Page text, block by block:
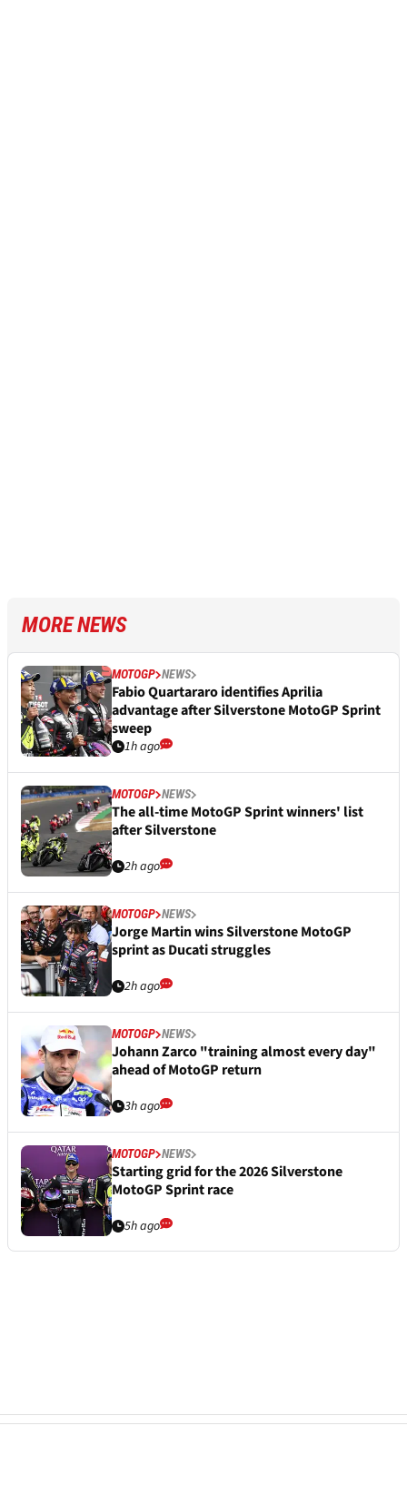
MORE NEWS
MOTOGP NEWS
Fabio Quartararo identifies Aprilia
advantage after Silverstone MotoGP Sprint
sweep
1h ago
MOTOGP NEWS
The all-time MotoGP Sprint winners' list
after Silverstone
2h ago
MOTOGP NEWS
Jorge Martin wins Silverstone MotoGP
sprint as Ducati struggles
2h ago
MOTOGP NEWS
Johann Zarco "training almost every day"
ahead of MotoGP return
3h ago
MOTOGP NEWS
Starting grid for the 2026 Silverstone
MotoGP Sprint race
5h ago